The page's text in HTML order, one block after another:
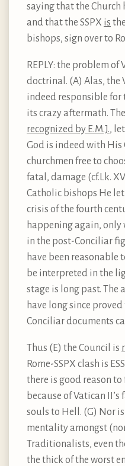
saying that the Church
and that the SSPX is
bishops, sign over to
REPLY: the problem of
doctrinal. (A) Alas, the
indeed responsible for
its crazy aftermath.
recognized by E.M.J.,
God is indeed with His
churchmen free to
fatal, damage (cf.Lk.
Catholic bishops He
crisis of the fourth
happening again, only
in the post-Conciliar
have been reasonable
be interpreted in the
stage is long past.
have long since
Conciliar documents
Thus (E) the Council is
Rome-SSPX clash is
there is good reason
because of Vatican
souls to Hell. (G) Nor
mentality amongst
Traditionalists, even
the thick of the worst